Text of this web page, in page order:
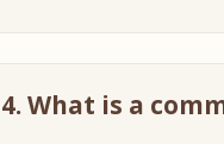
4. What is a